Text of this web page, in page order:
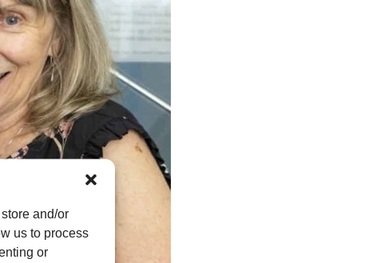
and/or
us to process
or